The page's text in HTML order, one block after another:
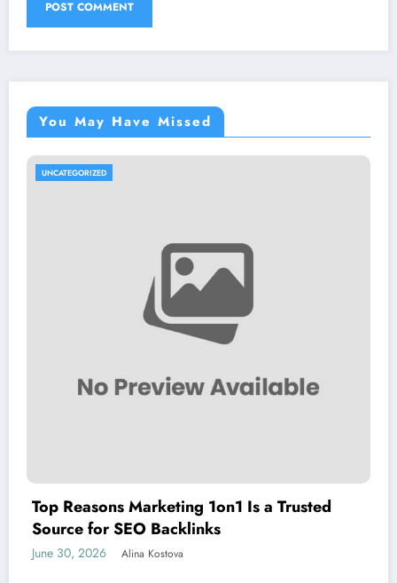
You May Have Missed
UNCATEGORIZED
Top Reasons Marketing 1on1 Is a Trusted
Source for SEO Backlinks
June 30, 2026 Alina Kostova